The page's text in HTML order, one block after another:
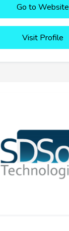
Go to Website
Visit Profile